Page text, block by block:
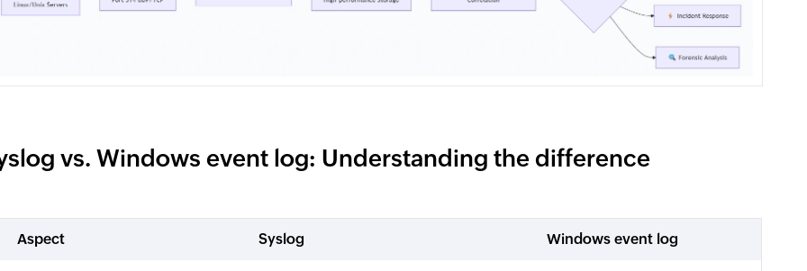
vs. Windows event log: Understanding the difference
Aspect Syslog Windows event log